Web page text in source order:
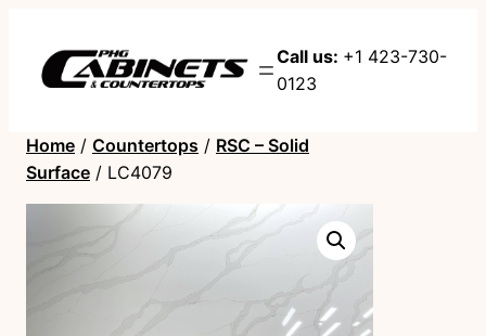
Call us: +1 423-730-
0123
Home / Countertops / RSC – Solid
Surface / LC4079